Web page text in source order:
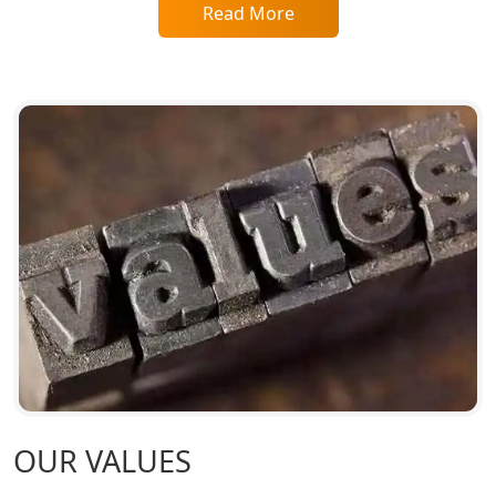
Top CA Firm in Gorakhpur | Chartered
Top Chartered Accountant Firms in
Varanasi | Expert Tax Registration
Top CA Firm in Sitapur | Professional
Chartered Accountant & Expert Tax
Registration Services
Top CA Firm in Ayodhya | Chartered
Accountant Services for Expert Tax
Registration
Top CA Firm in Faizabad | Chartered
Accountant for Expert Tax
Read More
OUR VALUES